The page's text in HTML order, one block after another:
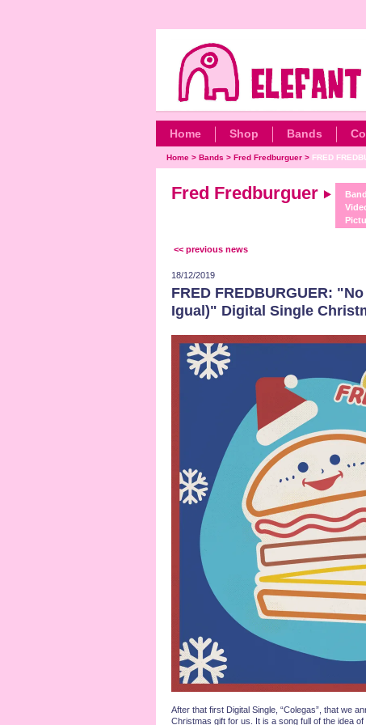
Home Shop Bands
Home> Bands > Fred Fredburguer> FRED
Fred Fredburguer
Band
<< previous news
18/12/2019
FRED FREDBURGUER:
Igual)" Digital Single
After that first Digital Single, “Colegas”, that we
Christmas gift for us. It is a song full of the idea